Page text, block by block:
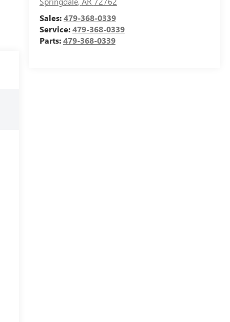
Sales:479-368-0339
Service:479-368-0339
Parts:479-368-0339